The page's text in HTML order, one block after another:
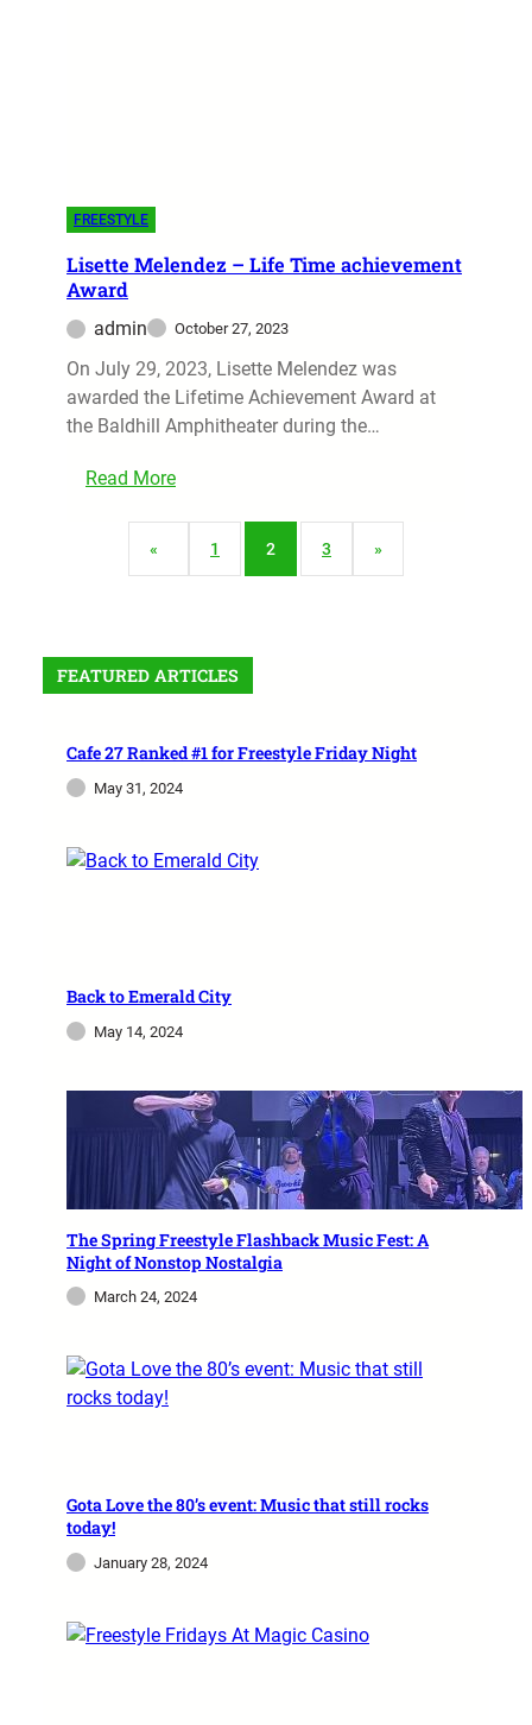
FREESTYLE
Lisette Melendez – Life Time achievement
Award
admin October 27, 2023
On July 29, 2023, Lisette Melendez was
awarded the Lifetime Achievement Award at
the Baldhill Amphitheater during the…
Read More
« 1 2 3 »
FEATURED ARTICLES
Cafe 27 Ranked #1 for Freestyle Friday Night
May 31, 2024
Back to Emerald City
May 14, 2024
The Spring Freestyle Flashback Music Fest: A
Night of Nonstop Nostalgia
March 24, 2024
Gota Love the 80’s event: Music that still rocks
today!
January 28, 2024